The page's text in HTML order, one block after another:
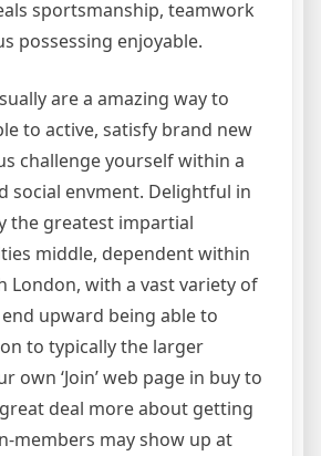
sportsmanship, teamwork
possessing enjoyable.
are a amazing way to
to active, satisfy brand new
challenge yourself within a
social envment. Delightful in
the greatest impartial
middle, dependent within
London, with a vast variety of
upward being able to
to typically the larger
own ‘Join’ web page in buy to
deal more about getting
members may show up at